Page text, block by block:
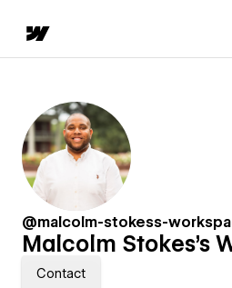
@malcolm-stokess-
Malcolm Stokes's
Contact